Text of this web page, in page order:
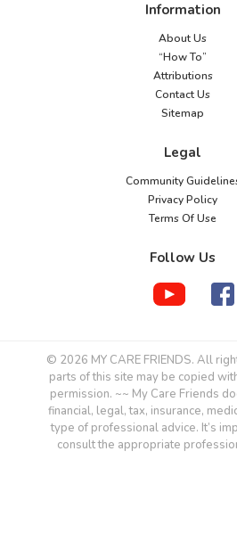
Information
About Us
“How To”
Attributions
Contact Us
Sitemap
Legal
Community
Privacy Policy
Terms Of Use
Follow Us
© 2026 MY CARE FRIENDS. All
parts of this site may be copied
permission. ~~ My Care Friends
financial, legal, tax, insurance,
type of professional advice. It’s
consult the appropriate